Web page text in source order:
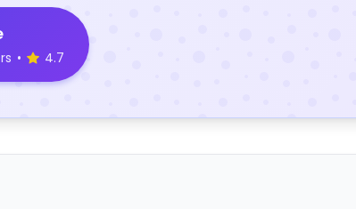
• 4.7